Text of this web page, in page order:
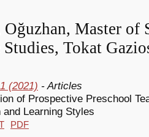
Oğuzhan, Master of
Studies, Tokat
(2021) - Articles
of Prospective Preschool
and Learning Styles
PDF